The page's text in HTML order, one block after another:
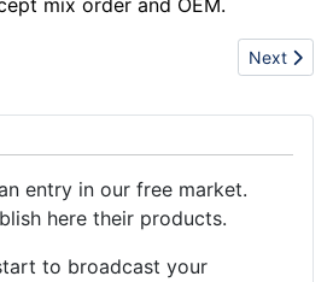
mix order and OEM.
latest Authentic UGG boots ,nike air
Next
Next
entry in our free market.
here their products.
to broadcast your